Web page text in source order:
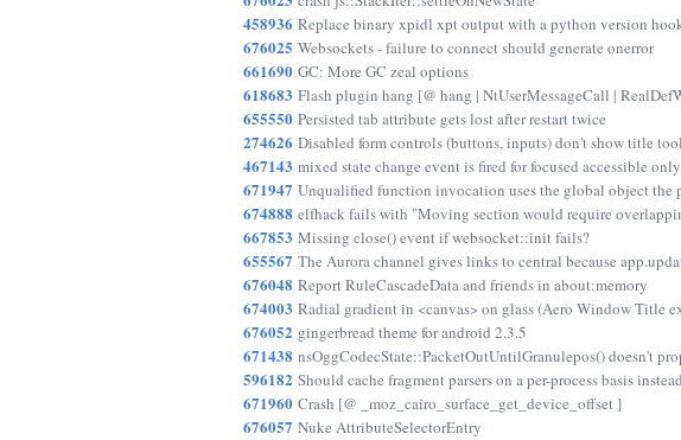
458936 Replace binary xpidl xpt output with a python version
676025 Websockets - failure to connect should generate onerror
661690 GC: More GC zeal options
618683 Flash plugin hang [@ hang | NtUserMessageCall |
655550 Persisted tab attribute gets lost after restart twice
274626 Disabled form controls (buttons, inputs) don't show title
467143 mixed state change event is fired for focused accessible only
671947 Unqualified function invocation uses the global object the
674888 elfhack fails with "Moving section would require
667853 Missing close() event if websocket::init fails?
655567 The Aurora channel gives links to central because
676048 Report RuleCascadeData and friends in about:memory
674003 Radial gradient in <canvas> on glass (Aero Window Title
676052 gingerbread theme for android 2.3.5
671438 nsOggCodecState::PacketOutUntilGranulepos() doesn't
596182 Should cache fragment parsers on a per-process basis
671960 Crash [@ _moz_cairo_surface_get_device_offset ]
676057 Nuke AttributeSelectorEntry